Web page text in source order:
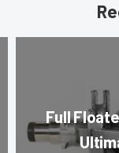
Full